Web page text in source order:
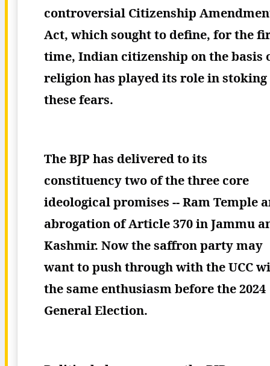
controversial Citizenship
Act, which sought to define, for the
time, Indian citizenship on the basis
religion has played its role in stoking
these fears.
The BJP has delivered to its
constituency two of the three core
ideological promises -- Ram Temple
abrogation of Article 370 in Jammu
Kashmir. Now the saffron party may
want to push through with the UCC
the same enthusiasm before the 2024
General Election.